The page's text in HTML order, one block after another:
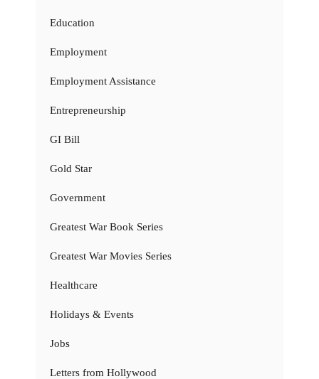
Education
Employment
Employment Assistance
Entrepreneurship
GI Bill
Gold Star
Government
Greatest War Book Series
Greatest War Movies Series
Healthcare
Holidays & Events
Jobs
Letters from Hollywood